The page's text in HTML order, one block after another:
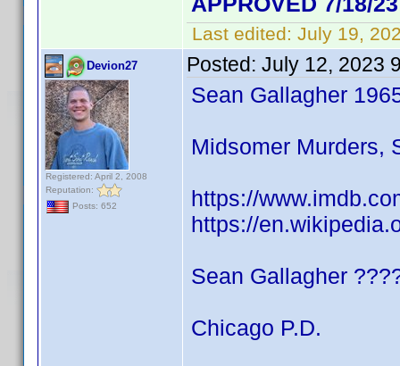
Last edited: July 19,
Devion27
Registered: April 2, 2008
Reputation:
Posts: 652
Posted: July 12, 2023
Sean Gallagher
Midsomer Murders,
https://
https://
Sean Gallagher
Chicago P.D.